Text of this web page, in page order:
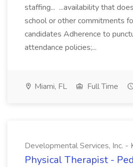
staffing... ...availability that
school or other commitments
candidates Adherence to
attendance policies;...
Miami, FL Full Time
Developmental Services, Inc. -
Physical Therapist -